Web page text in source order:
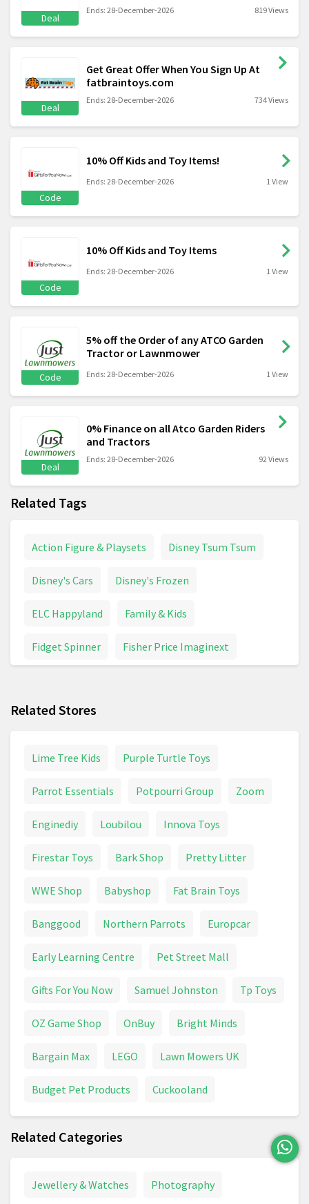
Deal
Ends: 28-December-2026 819 Views
Deal
Get Great Offer When You Sign Up At
fatbraintoys.com
Ends: 28-December-2026 734 Views
Code
10% Off Kids and Toy Items!
Ends: 28-December-2026 1 View
Code
10% Off Kids and Toy Items
Ends: 28-December-2026 1 View
Code
5% off the Order of any ATCO Garden
Tractor or Lawnmower
Ends: 28-December-2026 1 View
Deal
0% Finance on all Atco Garden Riders
and Tractors
Ends: 28-December-2026 92 Views
Related Tags
Action Figure & Playsets Disney Tsum Tsum
Disney's Cars Disney's Frozen
ELC Happyland Family & Kids
Fidget Spinner Fisher Price Imaginext
Inflatable Toys
Related Stores
Lime Tree Kids Purple Turtle Toys
Parrot Essentials Potpourri Group Zoom
Enginediy Loubilou Innova Toys
Firestar Toys Bark Shop Pretty Litter
WWE Shop Babyshop Fat Brain Toys
Banggood Northern Parrots Europcar
Early Learning Centre Pet Street Mall
Gifts For You Now Samuel Johnston Tp Toys
OZ Game Shop OnBuy Bright Minds
Bargain Max LEGO Lawn Mowers UK
Budget Pet Products Cuckooland
Related Categories
Jewellery & Watches Photography